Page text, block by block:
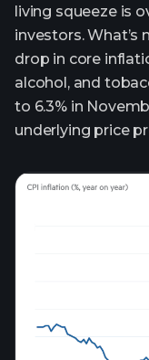
living squeeze is
investors.
drop in core
alcohol, and
to 6.3% in
underlying price